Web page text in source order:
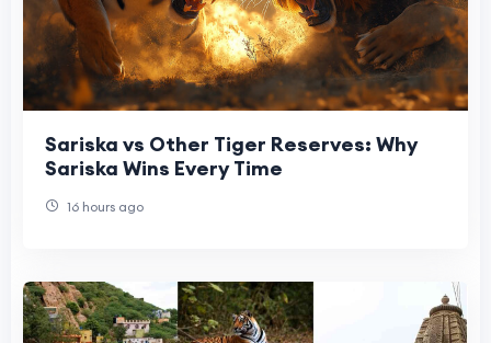
Sariska vs Other Tiger Reserves: Why
Sariska Wins Every Time
16 hours ago